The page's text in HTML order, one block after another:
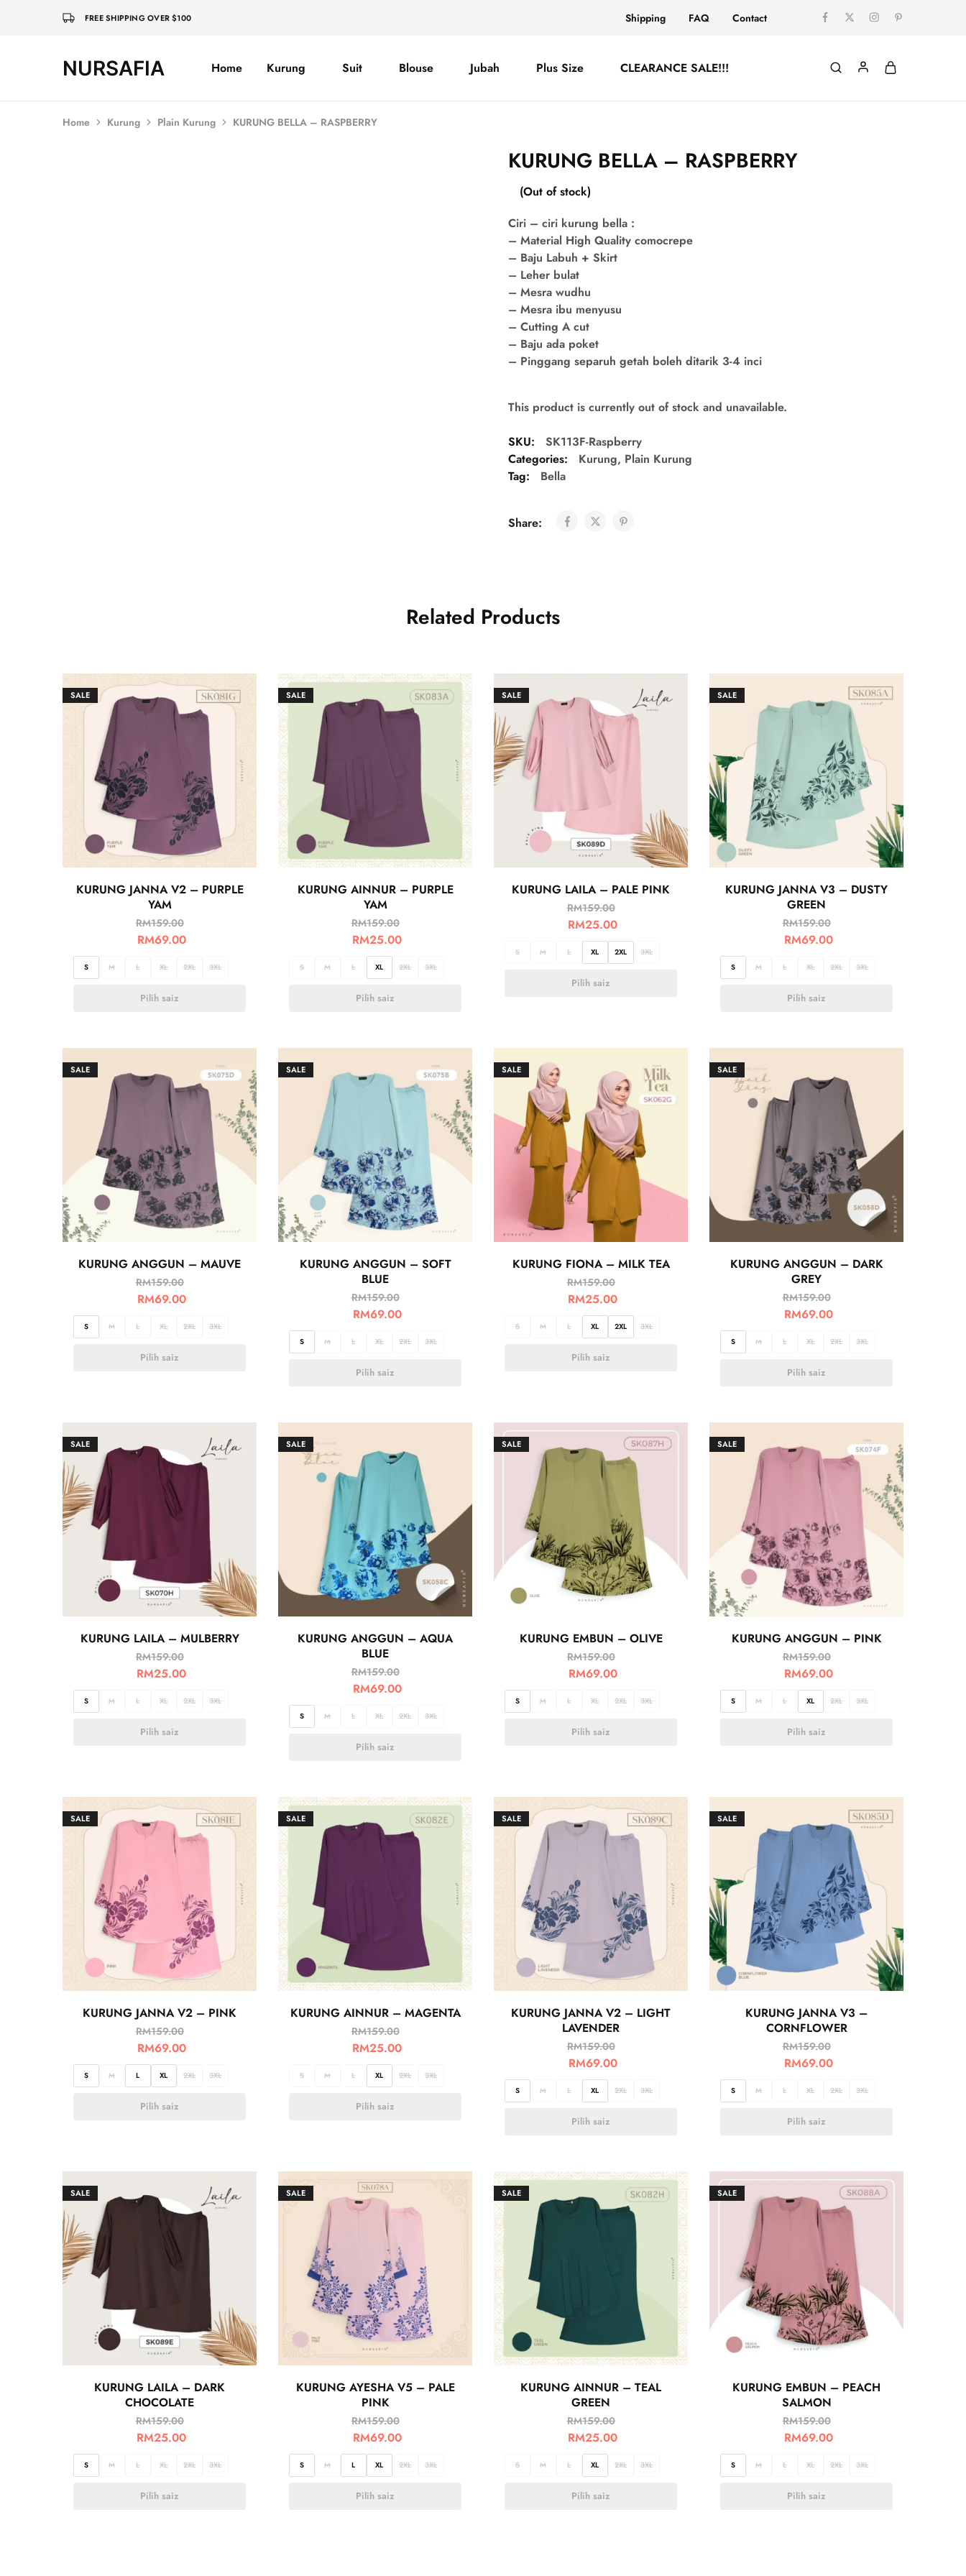
FREE SHIPPING OVER $100 Shipping FAQ Contact
NURSAFIA
Nursafia
Truly Home Kurung Suit Blouse Jubah Plus Size CLEARANCE SALE!!!
Home Kurung Plain Kurung KURUNG BELLA – RASPBERRY
KURUNG BELLA – RASPBERRY
(Out of stock)
Ciri – ciri kurung bella :
– Material High Quality comocrepe
– Baju Labuh + Skirt
– Leher bulat
– Mesra wudhu
– Mesra ibu menyusu
– Cutting A cut
– Baju ada poket
– Pinggang separuh getah boleh ditarik 3-4 inci
This product is currently out of stock and unavailable.
SKU:
SK113F-Raspberry
Categories:
Kurung, Plain Kurung
Tag:
Bella
Share:
Related Products
SALE
KURUNG JANNA V2 – PURPLE
YAM
RM159.00
RM69.00
S M L XL 2XL 3XL
Pilih saiz
SALE
KURUNG AINNUR – PURPLE
YAM
RM159.00
RM25.00
S M L XL 2XL 3XL
Pilih saiz
SALE
KURUNG LAILA – PALE PINK
RM159.00
RM25.00
S M L XL 2XL 3XL
Pilih saiz
SALE
KURUNG JANNA V3 – DUSTY
GREEN
RM159.00
RM69.00
S M L XL 2XL 3XL
Pilih saiz
SALE
KURUNG ANGGUN – MAUVE
RM159.00
RM69.00
S M L XL 2XL 3XL
Pilih saiz
SALE
KURUNG ANGGUN – SOFT
BLUE
RM159.00
RM69.00
S M L XL 2XL 3XL
Pilih saiz
SALE
KURUNG FIONA – MILK TEA
RM159.00
RM25.00
S M L XL 2XL 3XL
Pilih saiz
SALE
KURUNG ANGGUN – DARK
GREY
RM159.00
RM69.00
S M L XL 2XL 3XL
Pilih saiz
SALE
KURUNG LAILA – MULBERRY
RM159.00
RM25.00
S M L XL 2XL 3XL
Pilih saiz
SALE
KURUNG ANGGUN – AQUA
BLUE
RM159.00
RM69.00
S M L XL 2XL 3XL
Pilih saiz
SALE
KURUNG EMBUN – OLIVE
RM159.00
RM69.00
S M L XL 2XL 3XL
Pilih saiz
SALE
KURUNG ANGGUN – PINK
RM159.00
RM69.00
S M L XL 2XL 3XL
Pilih saiz
SALE
KURUNG JANNA V2 – PINK
RM159.00
RM69.00
S M L XL 2XL 3XL
Pilih saiz
SALE
KURUNG AINNUR – MAGENTA
RM159.00
RM25.00
S M L XL 2XL 3XL
Pilih saiz
SALE
KURUNG JANNA V2 – LIGHT
LAVENDER
RM159.00
RM69.00
S M L XL 2XL 3XL
Pilih saiz
SALE
KURUNG JANNA V3 –
CORNFLOWER
RM159.00
RM69.00
S M L XL 2XL 3XL
Pilih saiz
SALE
KURUNG LAILA – DARK
CHOCOLATE
RM159.00
RM25.00
S M L XL 2XL 3XL
Pilih saiz
SALE
KURUNG AYESHA V5 – PALE
PINK
RM159.00
RM69.00
S M L XL 2XL 3XL
Pilih saiz
SALE
KURUNG AINNUR – TEAL
GREEN
RM159.00
RM25.00
S M L XL 2XL 3XL
Pilih saiz
SALE
KURUNG EMBUN – PEACH
SALMON
RM159.00
RM69.00
S M L XL 2XL 3XL
Pilih saiz